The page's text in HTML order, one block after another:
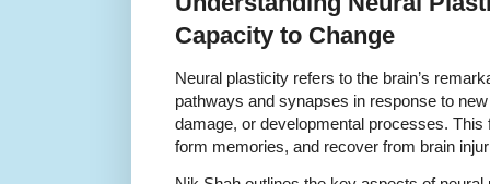
Capacity to Change
Neural plasticity refers to the brain’s
pathways and synapses in response to
damage, or developmental processes.
form memories, and recover from brain